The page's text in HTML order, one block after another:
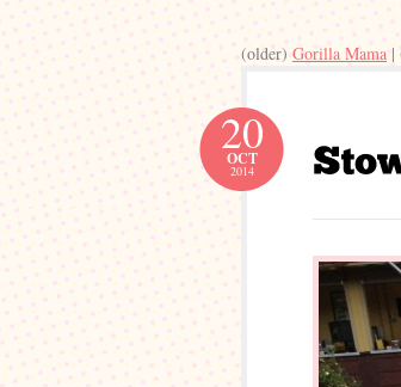
(older) Gorilla Mama |
20
OCT
2014